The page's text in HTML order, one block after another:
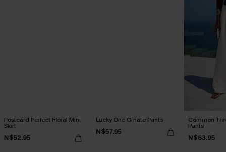
Postcard Perfect Floral Mini
Skirt
N$52.95
Lucky One Ornate Pants
N$57.95
Common
Pants
N$63.95